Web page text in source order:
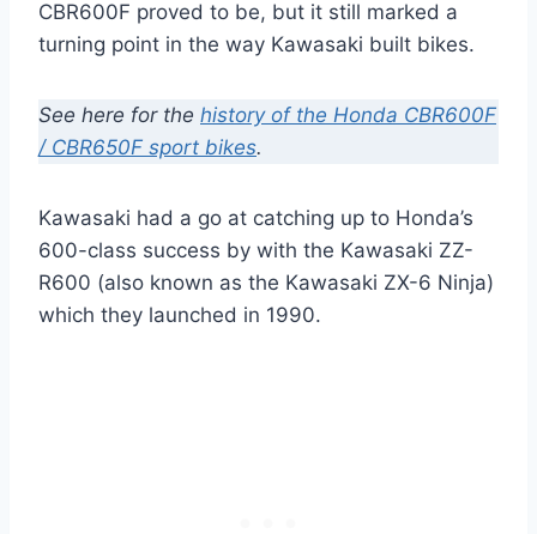
CBR600F proved to be, but it still marked a
turning point in the way Kawasaki built bikes.
See here for the history of the Honda CBR600F
/ CBR650F sport bikes.
Kawasaki had a go at catching up to Honda’s
600-class success by with the Kawasaki ZZ-
R600 (also known as the Kawasaki ZX-6 Ninja)
which they launched in 1990.